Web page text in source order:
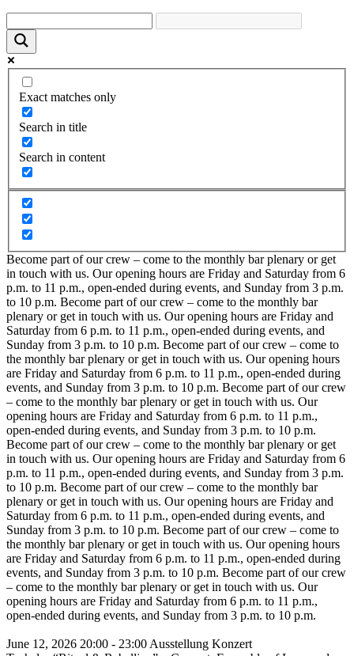
Exact matches only
Search in title
Search in content
Become part of our crew – come to the monthly bar plenary or get
in touch with us. Our opening hours are Friday and Saturday from 6
p.m. to 11 p.m., open-ended during events, and Sunday from 3 p.m.
to 10 p.m. Become part of our crew – come to the monthly bar
plenary or get in touch with us. Our opening hours are Friday and
Saturday from 6 p.m. to 11 p.m., open-ended during events, and
Sunday from 3 p.m. to 10 p.m. Become part of our crew – come to
the monthly bar plenary or get in touch with us. Our opening hours
are Friday and Saturday from 6 p.m. to 11 p.m., open-ended during
events, and Sunday from 3 p.m. to 10 p.m. Become part of our crew
– come to the monthly bar plenary or get in touch with us. Our
opening hours are Friday and Saturday from 6 p.m. to 11 p.m.,
open-ended during events, and Sunday from 3 p.m. to 10 p.m.
Become part of our crew – come to the monthly bar plenary or get
in touch with us. Our opening hours are Friday and Saturday from 6
p.m. to 11 p.m., open-ended during events, and Sunday from 3 p.m.
to 10 p.m. Become part of our crew – come to the monthly bar
plenary or get in touch with us. Our opening hours are Friday and
Saturday from 6 p.m. to 11 p.m., open-ended during events, and
Sunday from 3 p.m. to 10 p.m. Become part of our crew – come to
the monthly bar plenary or get in touch with us. Our opening hours
are Friday and Saturday from 6 p.m. to 11 p.m., open-ended during
events, and Sunday from 3 p.m. to 10 p.m. Become part of our crew
– come to the monthly bar plenary or get in touch with us. Our
opening hours are Friday and Saturday from 6 p.m. to 11 p.m.,
open-ended during events, and Sunday from 3 p.m. to 10 p.m.
June 12, 2026 20:00 - 23:00 Ausstellung Konzert